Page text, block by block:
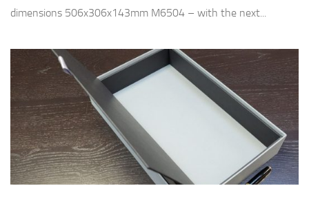
dimensions 506x306x143mm M6504 – with the next...